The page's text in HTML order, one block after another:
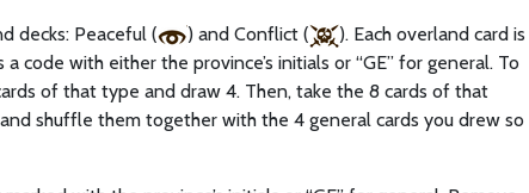
decks: Peaceful ( ) and Conflict (
). Each overland card is
code with either the province’s initials or “GE” for general. To
of that type and draw 4. Then, take the 8 cards of that
shuffle them together with the 4 general cards you drew so